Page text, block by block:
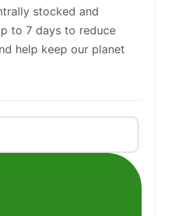
stocked and
to 7 days to reduce
help keep our planet